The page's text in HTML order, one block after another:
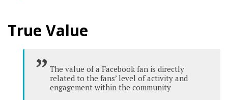
True Value
The value of a Facebook fan is directly
related to the fans’ level of activity and
engagement within the community